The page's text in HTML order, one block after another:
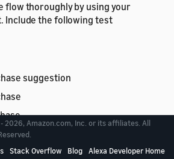
flow thoroughly by using your
Include the following test
suggestion
products
2026, Amazon.com, Inc. or its affiliates. All
Stack Overflow Blog Alexa Developer Home